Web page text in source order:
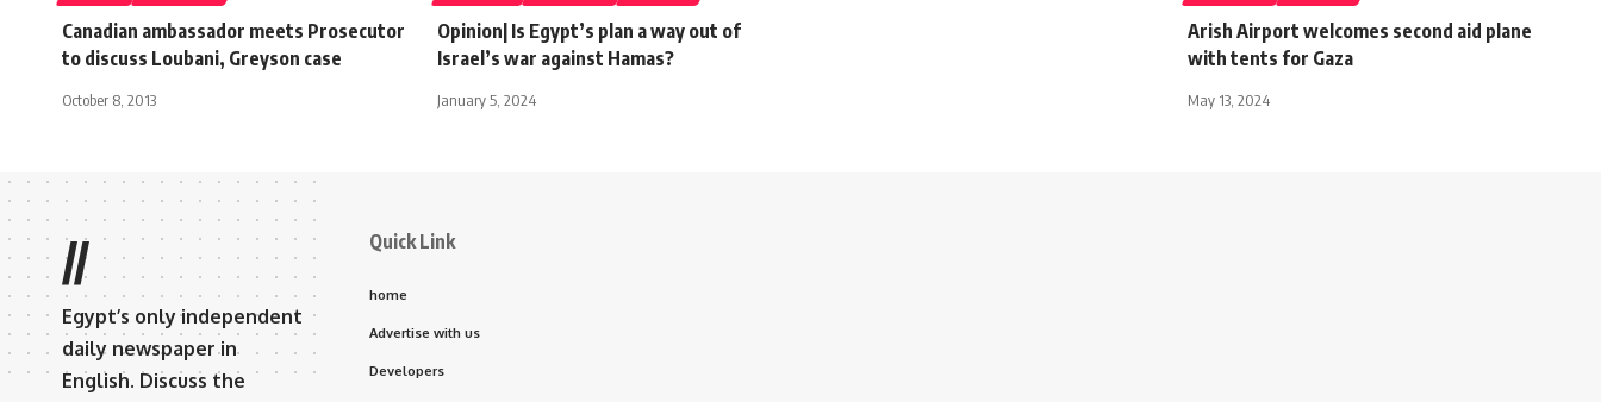
Canadian ambassador meets Prosecutor
to discuss Loubani, Greyson case
October 8, 2013
Opinion| Is Egypt’s plan a way out of
Israel’s war against Hamas?
January 5, 2024
Arish Airport welcomes second aid plane
with tents for Gaza
May 13, 2024
//
Egypt’s only independent
daily newspaper in
English. Discuss the
Quick Link
home
Advertise with us
Developers